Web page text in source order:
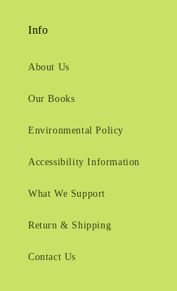
Info
About Us
Our Books
Environmental Policy
Accessibility Information
What We Support
Return & Shipping
Contact Us